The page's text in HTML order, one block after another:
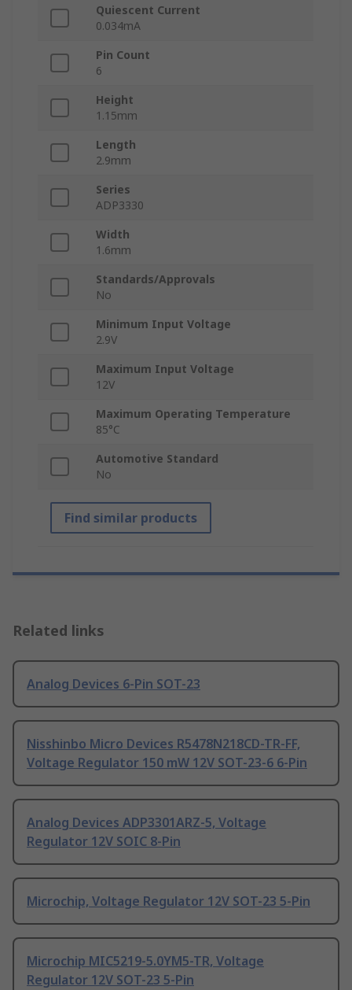
Quiescent Current
0.034mA
Pin Count
6
Height
1.15mm
Length
2.9mm
Series
ADP3330
Width
1.6mm
Standards/Approvals
No
Minimum Input Voltage
2.9V
Maximum Input Voltage
12V
Maximum Operating Temperature
85°C
Automotive Standard
No
Find similar products
Related links
Analog Devices 6-Pin SOT-23
Nisshinbo Micro Devices R5478N218CD-TR-FF,
Voltage Regulator 150 mW 12V SOT-23-6 6-Pin
Analog Devices ADP3301ARZ-5, Voltage
Regulator 12V SOIC 8-Pin
Microchip, Voltage Regulator 12V SOT-23 5-Pin
Microchip MIC5219-5.0YM5-TR, Voltage
Regulator 12V SOT-23 5-Pin